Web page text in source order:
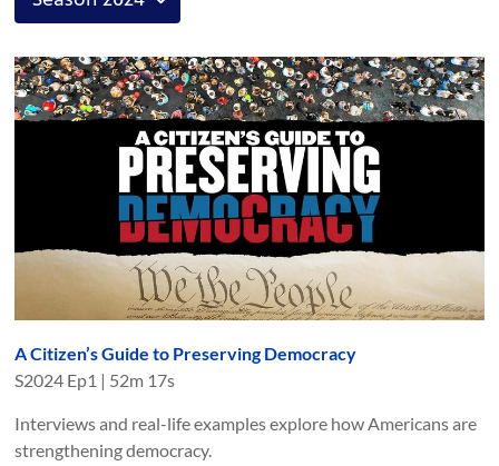
A Citizen’s Guide to Preserving Democracy
S2024 Ep1 | 52m 17s
Interviews and real-life examples explore how Americans are
strengthening democracy.